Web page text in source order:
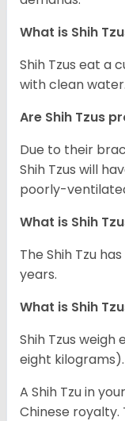
What is Shih
Shih Tzus eat a
with clean water.
Are Shih Tzus
Due to their
Shih Tzus will
poorly-
What is Shih
The Shih Tzu
years.
What is Shih
Shih Tzus
eight kilograms).
A Shih Tzu in
Chinese royalty.